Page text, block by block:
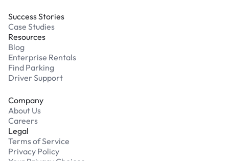
Success Stories
Case Studies
Resources
Blog
Enterprise Rentals
Find Parking
Driver Support
Company
About Us
Careers
Legal
Terms of Service
Privacy Policy